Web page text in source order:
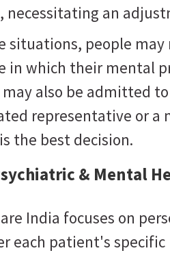
necessitating an
situations, people
in which their mental
may also be admitted
representative or a
the best decision.
& Mental
India focuses on
each patient's